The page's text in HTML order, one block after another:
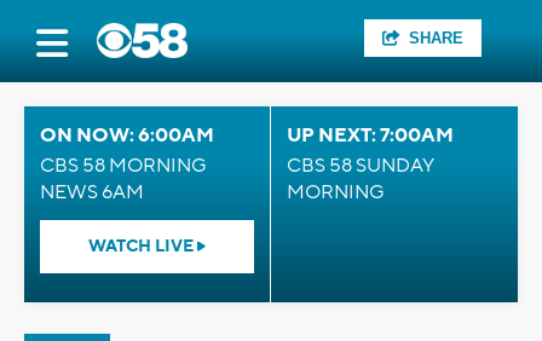
SHARE
ON NOW: 6:00AM
CBS 58 MORNING
NEWS 6AM
WATCH LIVE
UP NEXT: 7:00AM
CBS 58 SUNDAY
MORNING